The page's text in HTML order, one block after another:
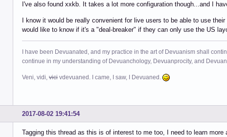
I've also found xxkb. It takes a lot more configuration though...and I
I know it would be really convenient for live users to be able to use
would like to know if it's a "deal-breaker" if they can only use the US
I have been Devuanated, and my practice in the art of Devuanism shall
continue in my understanding of Devuanchology, Devuanprocity, and
Veni, vidi, vici vdevuaned. I came, I saw, I Devuaned.
2017-08-02 19:41:54
Tagging this thread as this is of interest to me too, I need to learn